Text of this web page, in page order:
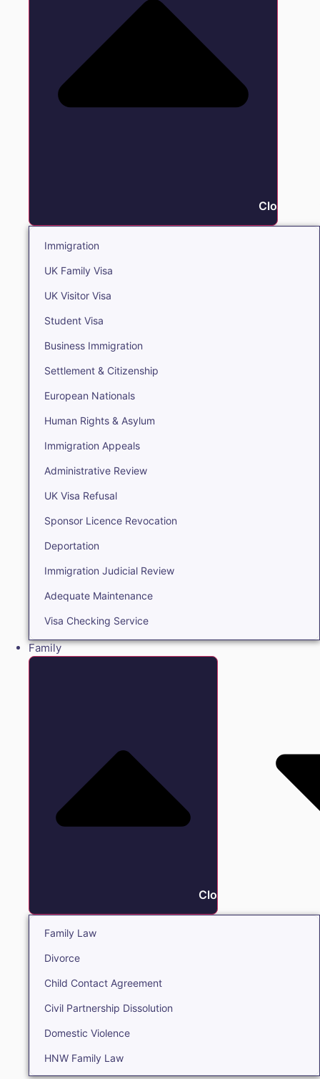
Close
Immigration
UK Family Visa
UK Visitor Visa
Student Visa
Business Immigration
Settlement & Citizenship
European Nationals
Human Rights & Asylum
Immigration Appeals
Administrative Review
UK Visa Refusal
Sponsor Licence Revocation
Deportation
Immigration Judicial Review
Adequate Maintenance
Visa Checking Service
Family
Close Family
Family Law
Divorce
Child Contact Agreement
Civil Partnership Dissolution
Domestic Violence
HNW Family Law